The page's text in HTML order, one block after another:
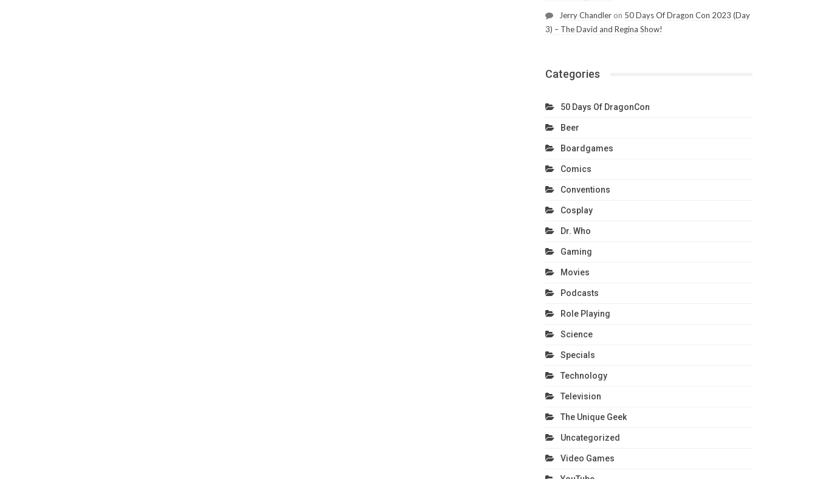
Jerry Chandleron 50 Days Of Dragon Con 2023 (Day
3) – The David and Regina Show!
Categories
50 Days Of DragonCon
Beer
Boardgames
Comics
Conventions
Cosplay
Dr. Who
Gaming
Movies
Podcasts
Role Playing
Science
Specials
Technology
Television
The Unique Geek
Uncategorized
Video Games